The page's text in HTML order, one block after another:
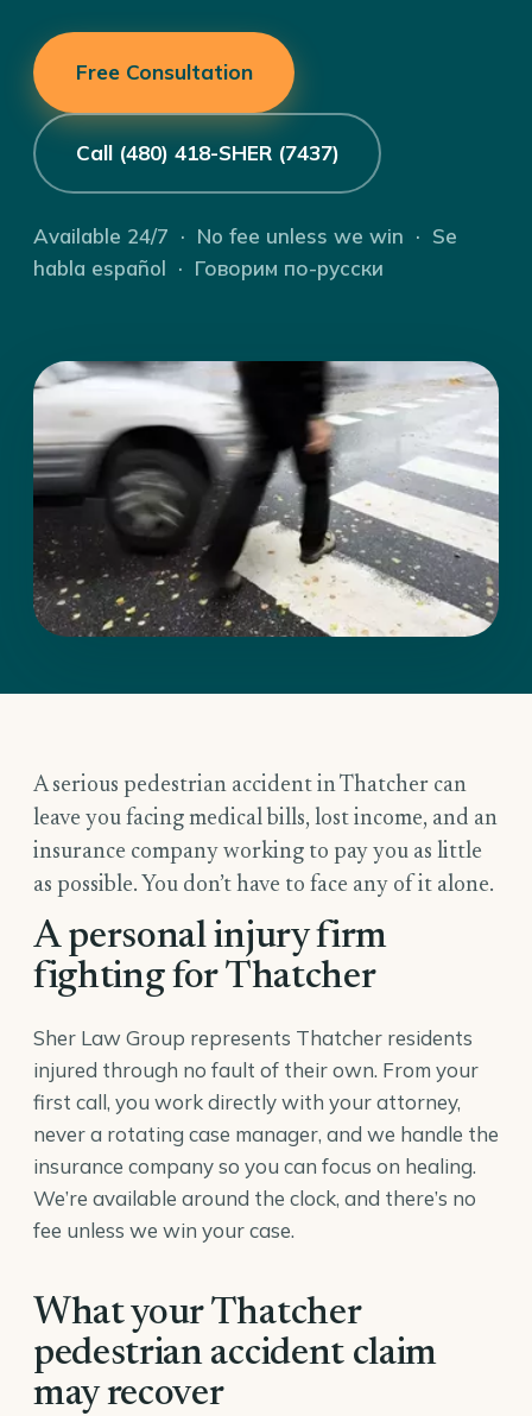
Free Consultation
Call (480) 418-SHER (7437)
Available 24/7 · No fee unless we win · Se
habla español · Говорим по-русски
A serious pedestrian accident in Thatcher can
leave you facing medical bills, lost income, and an
insurance company working to pay you as little
as possible. You don’t have to face any of it alone.
A personal injury firm
fighting for Thatcher
Sher Law Group represents Thatcher residents
injured through no fault of their own. From your
first call, you work directly with your attorney,
never a rotating case manager, and we handle the
insurance company so you can focus on healing.
We’re available around the clock, and there’s no
fee unless we win your case.
What your Thatcher
pedestrian accident claim
may recover